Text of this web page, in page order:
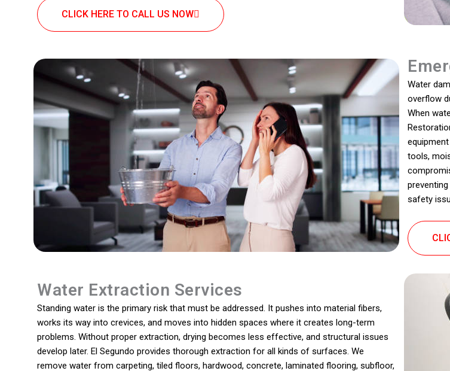
CLICK HERE TO CALL US NOW
Water
overflow
When
tools,
safety
Water Extraction Services
Standing water is the primary risk that must be addressed. It pushes into material fibers,
works its way into crevices, and moves into hidden spaces where it creates long-term
problems. Without proper extraction, drying becomes less effective, and structural issues
develop later. El Segundo provides thorough extraction for all kinds of surfaces. We
remove water from carpeting, tiled floors, hardwood, concrete, laminated flooring, subfloor,